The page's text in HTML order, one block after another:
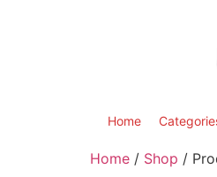
Home
Home / Shop /